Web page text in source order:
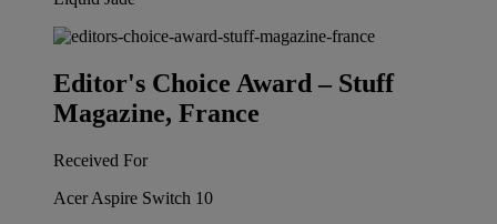
Editor's Choice Award – Stuff
Magazine, France
Received For
Acer Aspire Switch 10